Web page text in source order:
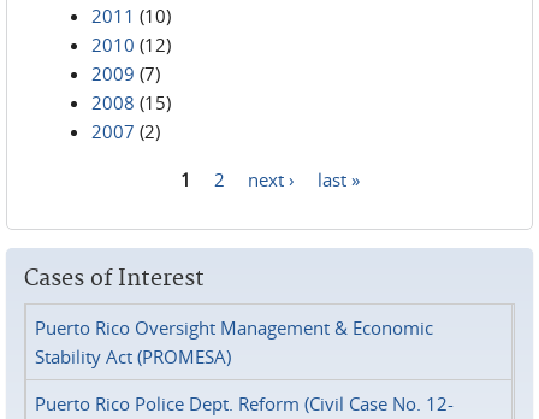
2011 (10)
2010 (12)
2009 (7)
2008 (15)
2007 (2)
1 2 next › last »
Cases of Interest
Puerto Rico Oversight Management & Economic
Stability Act (PROMESA)
Puerto Rico Police Dept. Reform (Civil Case No. 12-